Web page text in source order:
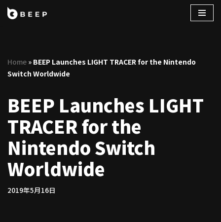
ン
ツ
ス
キ
ッ
プ
Home » BEEP Launches LIGHT TRACER for the Nintendo
Switch Worldwide
BEEP Launches LIGHT
TRACER for the
Nintendo Switch
Worldwide
2019年5月16日